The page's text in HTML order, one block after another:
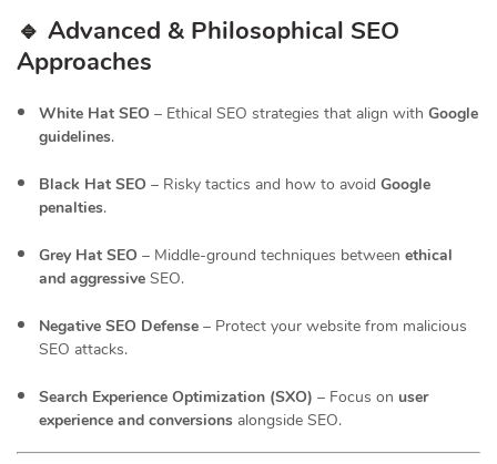
🔹 Advanced & Philosophical SEO
Approaches
White Hat SEO – Ethical SEO strategies that align with Google
guidelines.
Black Hat SEO – Risky tactics and how to avoid Google
penalties.
Grey Hat SEO – Middle-ground techniques between ethical
and aggressive SEO.
Negative SEO Defense – Protect your website from malicious
SEO attacks.
Search Experience Optimization (SXO) – Focus on user
experience and conversions alongside SEO.